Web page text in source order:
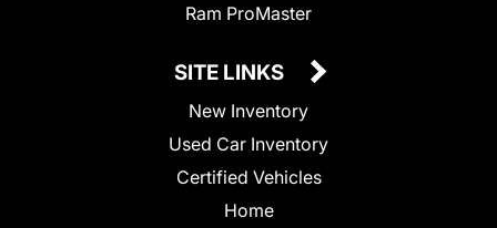
Ram ProMaster
SITE LINKS
New Inventory
Used Car Inventory
Certified Vehicles
Home